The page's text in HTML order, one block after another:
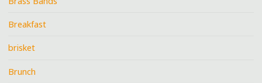
Breakfast
brisket
Brunch